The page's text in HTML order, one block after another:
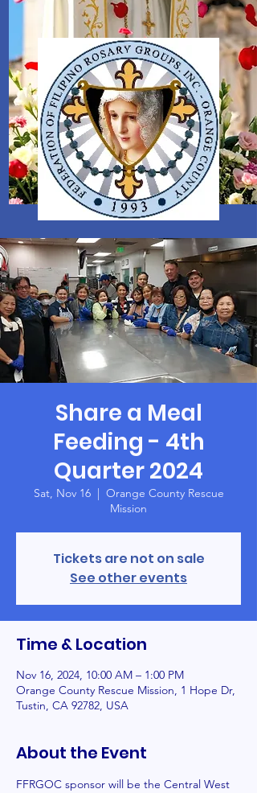
Share a Meal
Feeding - 4th
Quarter 2024
Sat, Nov 16
  |
Orange County Rescue
Mission
Tickets are not on sale
See other events
Time & Location
Nov 16, 2024, 10:00 AM – 1:00 PM
Orange County Rescue Mission, 1 Hope Dr,
Tustin, CA 92782, USA
About the Event
FFRGOC sponsor will be the Central West